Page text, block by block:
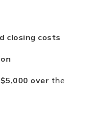
closing costs
over the